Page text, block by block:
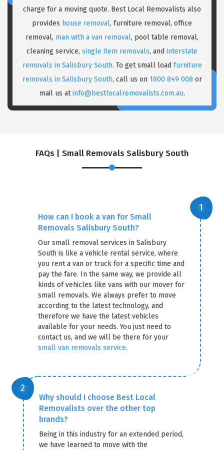
charge for a moving quote. Best Local Removalists also
provides house removal, furniture removal, office
removal, man with a van removal, pool table removal,
cleaning service, single item removals, and interstate
removals in Salisbury South. To get small load furniture
removals in Salisbury South, call us on 1800 849 008 or
mail us atinfo@bestlocalremovalists.com.au.
FAQs | Small Removals Salisbury South
How can I book a van for Small
Removals Salisbury South?
Our small removal services in Salisbury
South is like a vehicle rental service, where
you rent a van or truck for a specific time and
pay the fare. In the same way, we provide all
kinds of vehicles like vans with our mover for
small removals. We always prefer to move
according to the latest technology, and
therefore we have the latest vehicles
available for your needs. You just need to
contact us, and we will be there for your
small van removals service.
Why should I choose Best Local
Removalists over the other top
brands?
Being in this industry for an extended period,
we have learned to move with the